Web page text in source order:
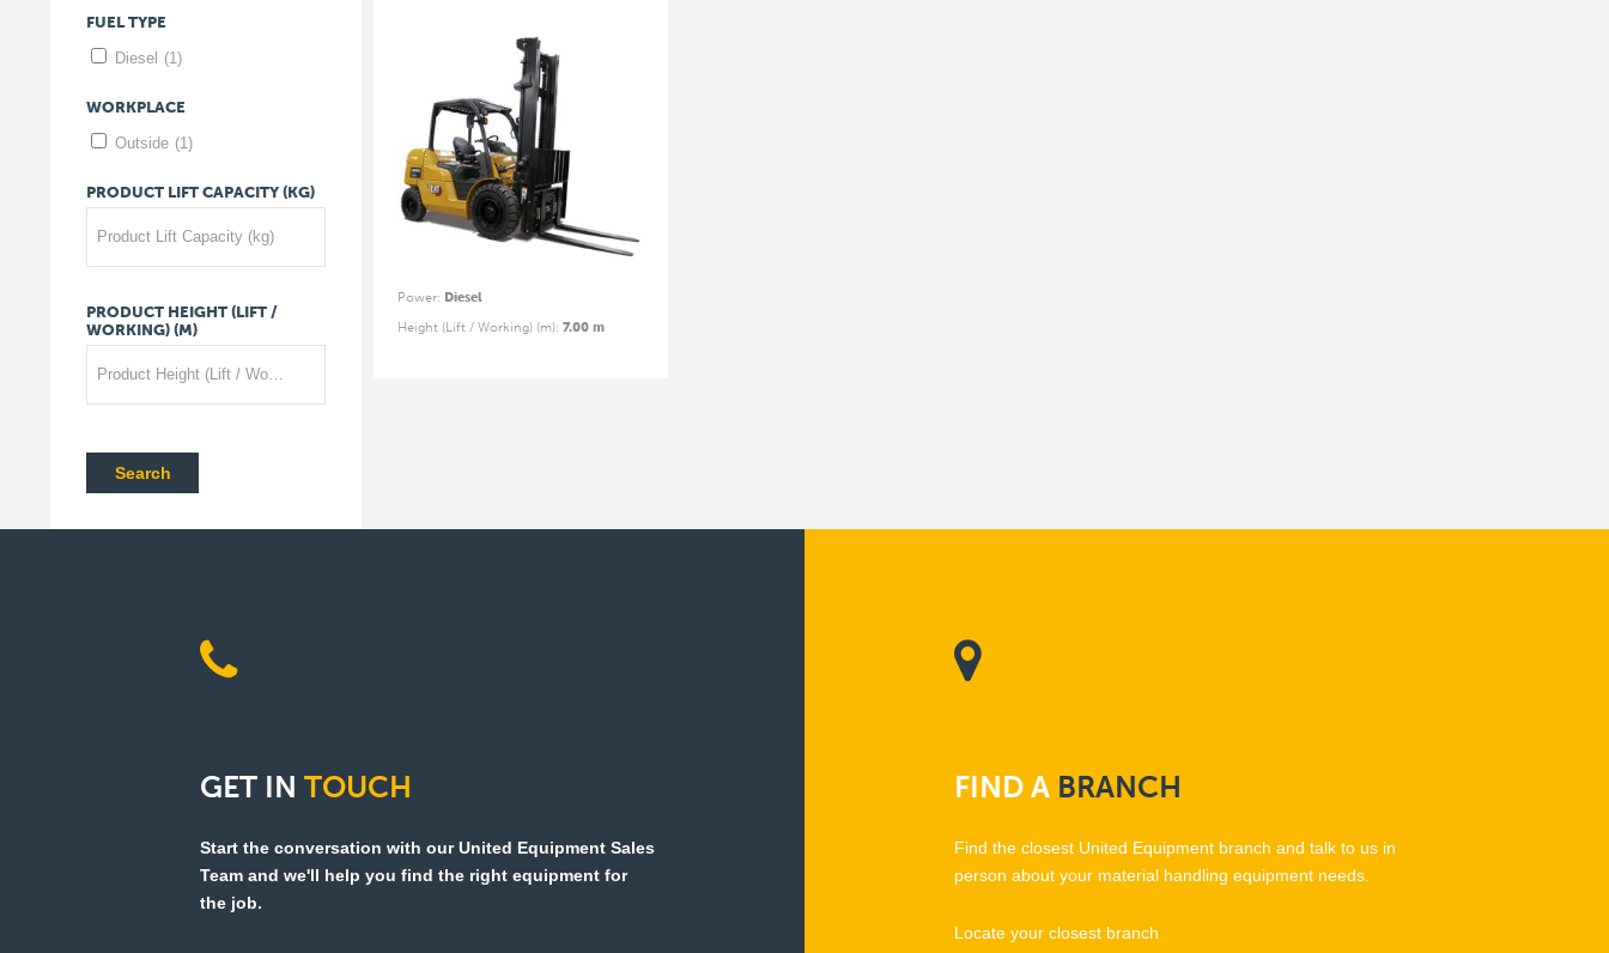
FUEL TYPE
Diesel (1)
WORKPLACE
Outside (1)
PRODUCT LIFT CAPACITY (KG)
Product Lift Capacity (kg)
PRODUCT HEIGHT (LIFT /
WORKING) (M)
Product Height (Lift / Working) (m)
Search
Power: Diesel
Height (Lift / Working) (m): 7.00 m
GET IN TOUCH
Start the conversation with our United Equipment Sales
Team and we'll help you find the right equipment for
the job.
FINDA BRANCH
Find the closest United Equipment branch and talk to us in
person about your material handling equipment needs.
Locate your closest branch